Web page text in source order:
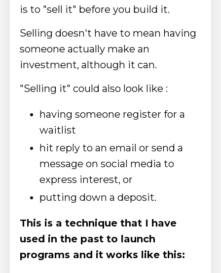
is to "sell it" before you build it.
Selling doesn't have to mean having
someone actually make an
investment, although it can.
"Selling it" could also look like :
having someone register for a
waitlist
hit reply to an email or send a
message on social media to
express interest, or
putting down a deposit.
This is a technique that I have
used in the past to launch
programs and it works like this: